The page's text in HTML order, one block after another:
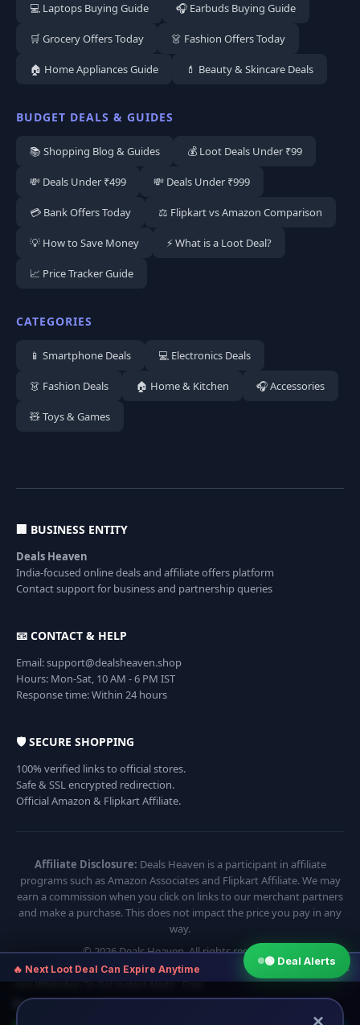
💻 Laptops Buying Guide 🎧 Earbuds Buying Guide
🛒 Grocery Offers Today 👗 Fashion Offers Today
🏠 Home Appliances Guide 💄 Beauty & Skincare Deals
BUDGET DEALS & GUIDES
📚 Shopping Blog & Guides 💰 Loot Deals Under ₹99
💸 Deals Under ₹499 💸 Deals Under ₹999
💳 Bank Offers Today ⚖️ Flipkart vs Amazon Comparison
💡 How to Save Money ⚡ What is a Loot Deal?
📈 Price Tracker Guide
CATEGORIES
📱 Smartphone Deals 💻 Electronics Deals
👗 Fashion Deals 🏠 Home & Kitchen 🎧 Accessories
🧸 Toys & Games
🏢 BUSINESS ENTITY
Deals Heaven
India-focused online deals and affiliate offers platform
Contact support for business and partnership queries
📧 CONTACT & HELP
Email: support@dealsheaven.shop
Hours: Mon-Sat, 10 AM - 6 PM IST
Response time: Within 24 hours
🛡️ SECURE SHOPPING
100% verified links to official stores.
Safe & SSL encrypted redirection.
Official Amazon & Flipkart Affiliate.
Affiliate Disclosure: Deals Heaven is a participant in affiliate
programs such as Amazon Associates and Flipkart Affiliate. We may
earn a commission when you click on links to our merchant partners
and make a purchase. This does not impact the price you pay in any
way.
© 2026 Deals Heaven. All rights reserved.
🟢 Deal Alerts ×
🔥 Next Loot Deal Can Expire Anytime
Join WhatsApp To Get Instant Alerts · Free
⏱ Next deal alert in: